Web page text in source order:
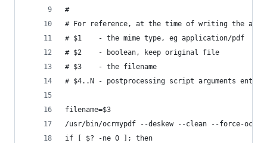
#
# For reference, at the time of writing the
# $1    - the mime type, eg application/pdf
# $2    - boolean, keep original file
# $3    - the filename
# $4..N - postprocessing script arguments
filename=$3
/usr/bin/ocrmypdf --deskew --clean --force-ocr
if [ $? -ne 0 ]; then